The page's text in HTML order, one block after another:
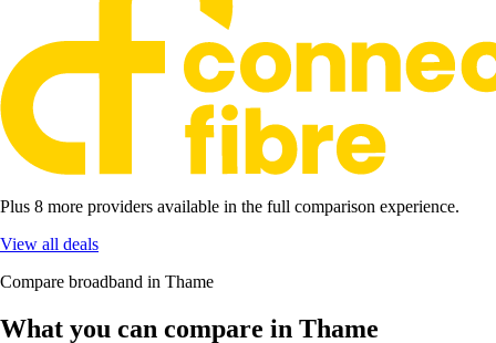
Plus 8 more providers available in the full comparison experience.
View all deals
Compare broadband in Thame
What you can compare in Thame